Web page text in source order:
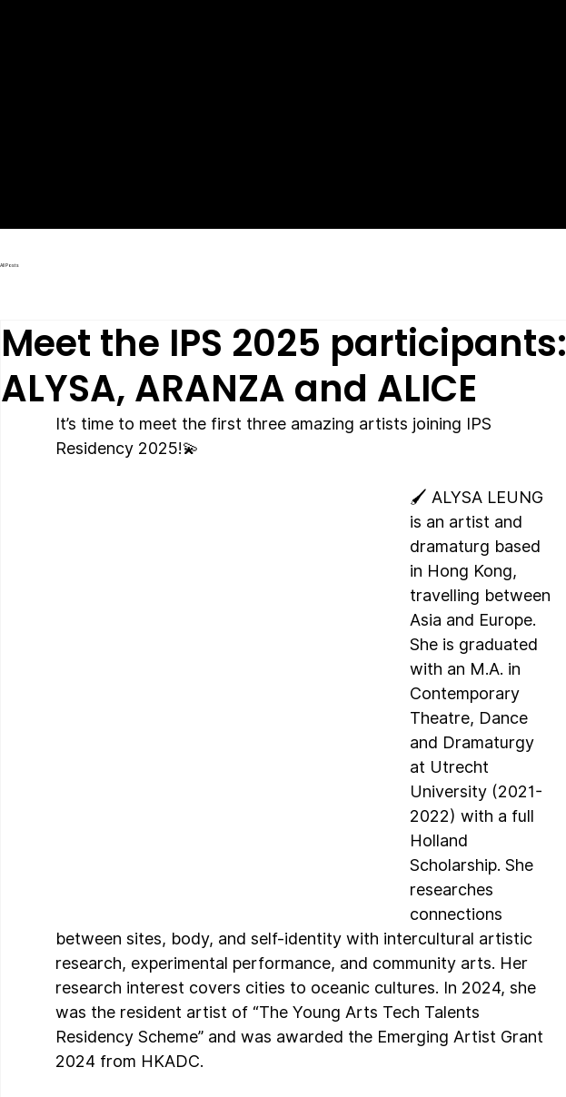
All Posts
Meet the IPS 2025 participants:
ALYSA, ARANZA and ALICE
It’s time to meet the first three amazing artists joining IPS
Residency 2025!💫
🖌️ ALYSA LEUNG
is an artist and
dramaturg based
in Hong Kong,
travelling between
Asia and Europe.
She is graduated
with an M.A. in
Contemporary
Theatre, Dance
and Dramaturgy
at Utrecht
University (2021-
2022) with a full
Holland
Scholarship. She
researches
connections
between sites, body, and self-identity with intercultural artistic
research, experimental performance, and community arts. Her
research interest covers cities to oceanic cultures. In 2024, she
was the resident artist of “The Young Arts Tech Talents
Residency Scheme” and was awarded the Emerging Artist Grant
2024 from HKADC.